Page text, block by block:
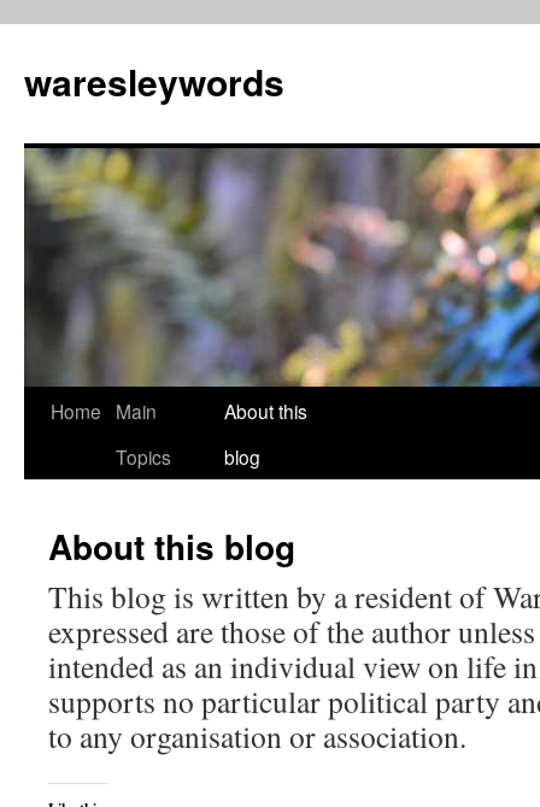
content
waresleywords
Home
Main
Topics
About this
blog
About this blog
This blog is written by a resident of
expressed are those of the author
intended as an individual view on life
supports no particular political party
to any organisation or association.